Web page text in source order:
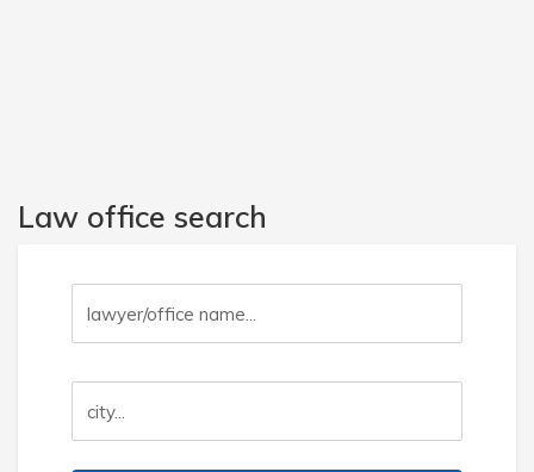
Law office search